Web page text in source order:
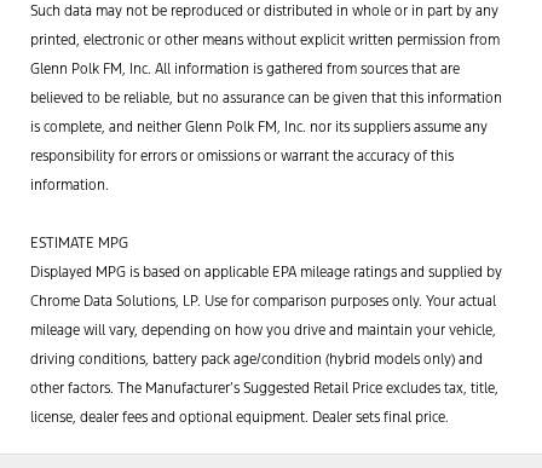
Such data may not be reproduced or distributed in whole or in part by any
printed, electronic or other means without explicit written permission from
Glenn Polk FM, Inc. All information is gathered from sources that are
believed to be reliable, but no assurance can be given that this information
is complete, and neither Glenn Polk FM, Inc. nor its suppliers assume any
responsibility for errors or omissions or warrant the accuracy of this
information.
ESTIMATE MPG
Displayed MPG is based on applicable EPA mileage ratings and supplied by
Chrome Data Solutions, LP. Use for comparison purposes only. Your actual
mileage will vary, depending on how you drive and maintain your vehicle,
driving conditions, battery pack age/condition (hybrid models only) and
other factors. The Manufacturer’s Suggested Retail Price excludes tax, title,
license, dealer fees and optional equipment. Dealer sets final price.